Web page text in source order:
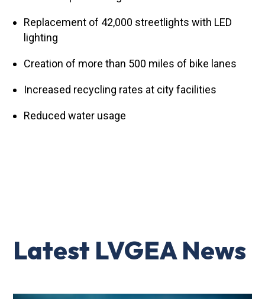
Replacement of 42,000 streetlights with LED
lighting
Creation of more than 500 miles of bike lanes
Increased recycling rates at city facilities
Reduced water usage
Latest LVGEA News